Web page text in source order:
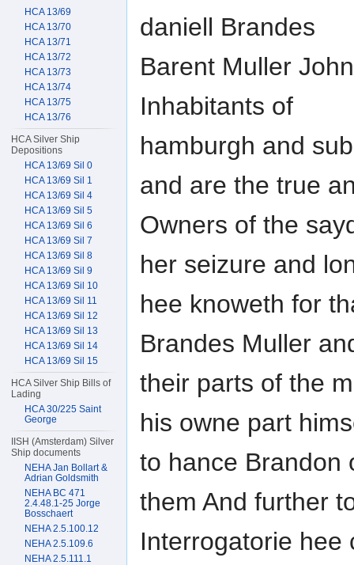
daniell Brandes
Barent Muller
Inhabitants of
hamburgh and
and are the true
Owners of the
her seizure and
hee knoweth for
Brandes Muller
their parts of the
his owne part
to hance Brandon
them And further
Interrogatorie hee
HCA 13/69
HCA 13/70
HCA 13/71
HCA 13/72
HCA 13/73
HCA 13/74
HCA 13/75
HCA 13/76
HCA Silver Ship
Depositions
HCA 13/69 Sil 0
HCA 13/69 Sil 1
HCA 13/69 Sil 4
HCA 13/69 Sil 5
HCA 13/69 Sil 6
HCA 13/69 Sil 7
HCA 13/69 Sil 8
HCA 13/69 Sil 9
HCA 13/69 Sil 10
HCA 13/69 Sil 11
HCA 13/69 Sil 12
HCA 13/69 Sil 13
HCA 13/69 Sil 14
HCA 13/69 Sil 15
HCA Silver Ship Bills of
Lading
HCA 30/225 Saint
George
IISH (Amsterdam) Silver
Ship documents
NEHA Jan Bollart &
Adrian Goldsmith
NEHA BC 471
2.4.48.1-25 Jorge
Bosschaert
NEHA 2.5.100.12
NEHA 2.5.109.6
NEHA 2.5.111.1